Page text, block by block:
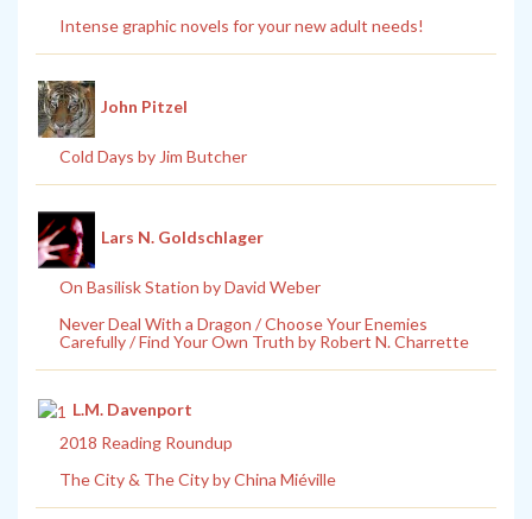
Intense graphic novels for your new adult needs!
John Pitzel
Cold Days by Jim Butcher
Lars N. Goldschlager
On Basilisk Station by David Weber
Never Deal With a Dragon / Choose Your Enemies
Carefully / Find Your Own Truth by Robert N. Charrette
L.M. Davenport
2018 Reading Roundup
The City & The City by China Miéville